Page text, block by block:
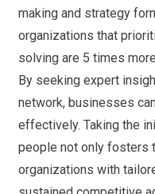
making and strategy
organizations that
solving are 5 times
By seeking expert
network, businesses
effectively. Taking the
people not only fosters
organizations with